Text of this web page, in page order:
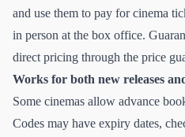
and use them to pay for cinema
in person at the box office.
direct pricing through the price
Works for both new releases
Some cinemas allow advance
Codes may have expiry dates,